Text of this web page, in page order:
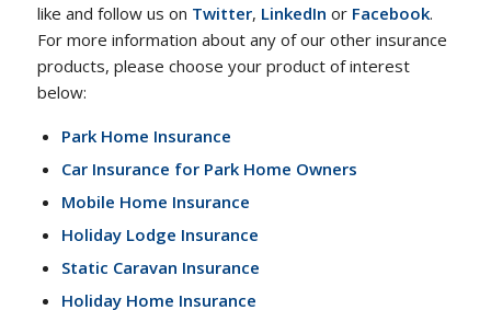
like and follow us on Twitter, LinkedIn or Facebook.
For more information about any of our other insurance
products, please choose your product of interest
below:
Park Home Insurance
Car Insurance for Park Home Owners
Mobile Home Insurance
Holiday Lodge Insurance
Static Caravan Insurance
Holiday Home Insurance